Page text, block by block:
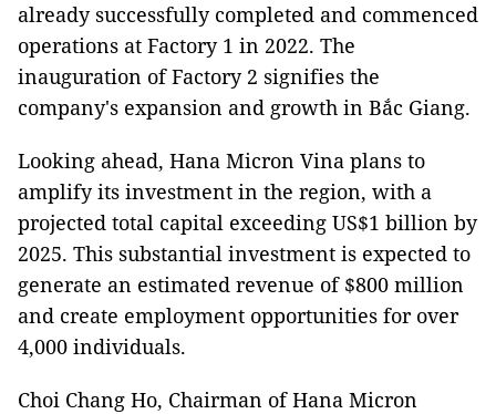
already successfully completed and commenced
operations at Factory 1 in 2022. The
inauguration of Factory 2 signifies the
company's expansion and growth in Bắc Giang.
Looking ahead, Hana Micron Vina plans to
amplify its investment in the region, with a
projected total capital exceeding US$1 billion by
2025. This substantial investment is expected to
generate an estimated revenue of $800 million
and create employment opportunities for over
4,000 individuals.
Choi Chang Ho, Chairman of Hana Micron